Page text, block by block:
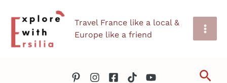
content
Travel France like a local &
Europe like a friend